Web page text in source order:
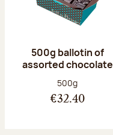
500g ballotin of
assorted chocolate
Net weight:
500g
€32.40